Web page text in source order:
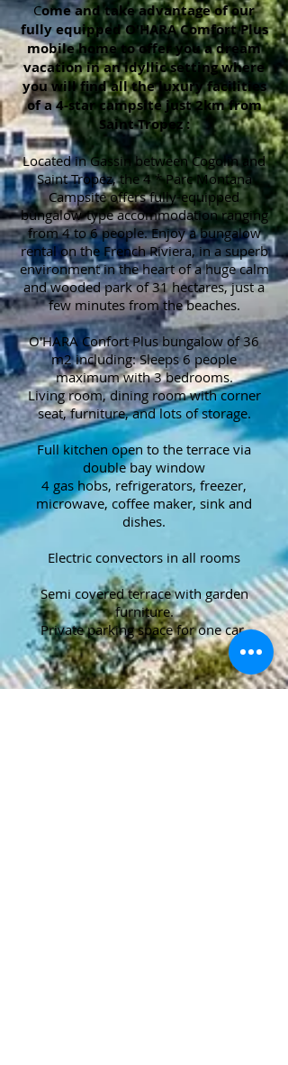
Come and take advantage of our
fully equipped O'HARA Comfort Plus
mobile home to offer you a dream
vacation in an idyllic setting where
you will find all the luxury facilities
of a 4-star campsite just 2km from
Saint-Tropez :
Located in Gassin between Cogolin and
Saint Tropez, the 4 * Parc Montana
Campsite offers fully-equipped
bungalow-type accommodation ranging
from 4 to 6 people. Enjoy a bungalow
rental on the French Riviera, in a superb
environment in the heart of a huge calm
and wooded park of 31 hectares, just a
few minutes from the beaches.
O'HARA Confort Plus bungalow of 36
m2 including: Sleeps 6 people
maximum with 3 bedrooms.
Living room, dining room with corner
seat, furniture, and lots of storage.
Full kitchen open to the terrace via
double bay window
4 gas hobs, refrigerators, freezer,
microwave, coffee maker, sink and
dishes.
Electric convectors in all rooms
Semi covered terrace with garden
furniture.
Private parking space for one car.